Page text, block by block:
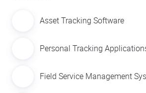
Asset Tracking Software
Personal Tracking
Field Service Management